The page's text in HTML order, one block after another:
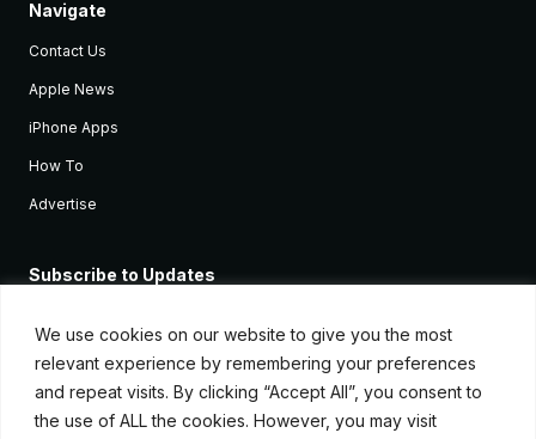
We use cookies on our website to give you the most
relevant experience by remembering your preferences
and repeat visits. By clicking “Accept All”, you consent to
the use of ALL the cookies. However, you may visit
Navigate
Contact Us
Apple News
iPhone Apps
How To
Advertise
Subscribe to Updates
Apple devices.